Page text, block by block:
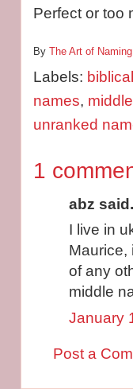
Perfect or too
By The Art of Naming
Labels:
names,
unranked
1
abz
I live in
Maurice,
of any
middle
January
Post a